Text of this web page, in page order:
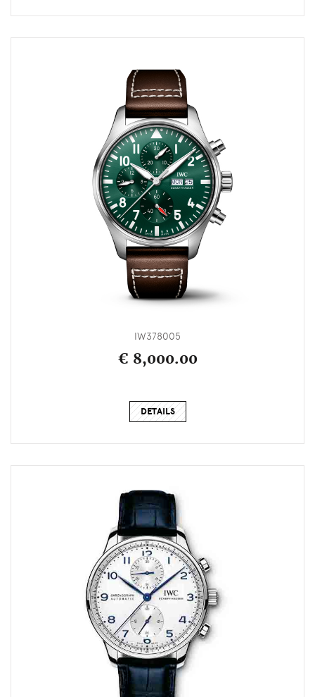
IW378005
€ 8,000.00
DETAILS